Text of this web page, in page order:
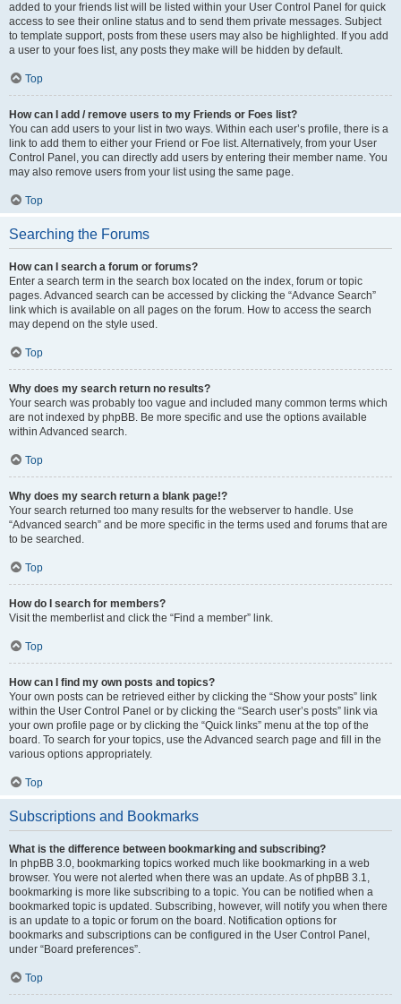
added to your friends list will be listed within your User Control Panel for quick
access to see their online status and to send them private messages. Subject
to template support, posts from these users may also be highlighted. If you add
a user to your foes list, any posts they make will be hidden by default.
Top
How can I add / remove users to my Friends or Foes list?
You can add users to your list in two ways. Within each user’s profile, there is a
link to add them to either your Friend or Foe list. Alternatively, from your User
Control Panel, you can directly add users by entering their member name. You
may also remove users from your list using the same page.
Top
Searching the Forums
How can I search a forum or forums?
Enter a search term in the search box located on the index, forum or topic
pages. Advanced search can be accessed by clicking the “Advance Search”
link which is available on all pages on the forum. How to access the search
may depend on the style used.
Top
Why does my search return no results?
Your search was probably too vague and included many common terms which
are not indexed by phpBB. Be more specific and use the options available
within Advanced search.
Top
Why does my search return a blank page!?
Your search returned too many results for the webserver to handle. Use
“Advanced search” and be more specific in the terms used and forums that are
to be searched.
Top
How do I search for members?
Visit the memberlist and click the “Find a member” link.
Top
How can I find my own posts and topics?
Your own posts can be retrieved either by clicking the “Show your posts” link
within the User Control Panel or by clicking the “Search user’s posts” link via
your own profile page or by clicking the “Quick links” menu at the top of the
board. To search for your topics, use the Advanced search page and fill in the
various options appropriately.
Top
Subscriptions and Bookmarks
What is the difference between bookmarking and subscribing?
In phpBB 3.0, bookmarking topics worked much like bookmarking in a web
browser. You were not alerted when there was an update. As of phpBB 3.1,
bookmarking is more like subscribing to a topic. You can be notified when a
bookmarked topic is updated. Subscribing, however, will notify you when there
is an update to a topic or forum on the board. Notification options for
bookmarks and subscriptions can be configured in the User Control Panel,
under “Board preferences”.
Top